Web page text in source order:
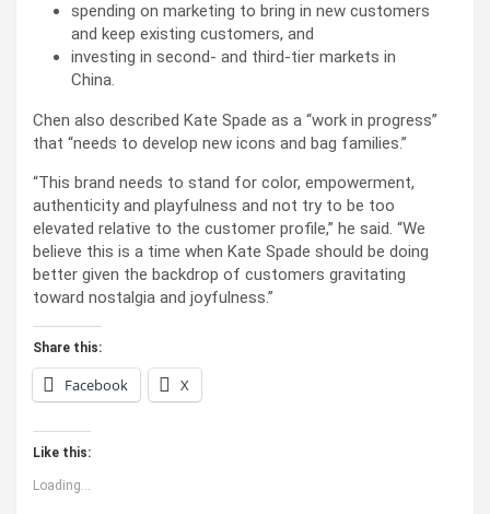
spending on marketing to bring in new customers
and keep existing customers, and
investing in second- and third-tier markets in
China.
Chen also described Kate Spade as a “work in progress”
that “needs to develop new icons and bag families.”
“This brand needs to stand for color, empowerment,
authenticity and playfulness and not try to be too
elevated relative to the customer profile,” he said. “We
believe this is a time when Kate Spade should be doing
better given the backdrop of customers gravitating
toward nostalgia and joyfulness.”
Share this:
Facebook X
Like this:
Loading...